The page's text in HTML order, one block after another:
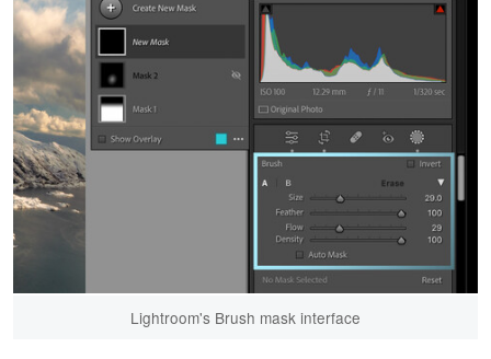
Lightroom's Brush mask interface